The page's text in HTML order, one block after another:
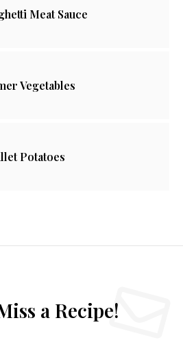
Meat Sauce
Vegetables
Potatoes
a Recipe!